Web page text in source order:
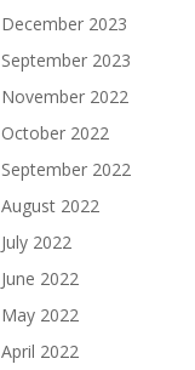
December 2023
September 2023
November 2022
October 2022
September 2022
August 2022
July 2022
June 2022
May 2022
April 2022